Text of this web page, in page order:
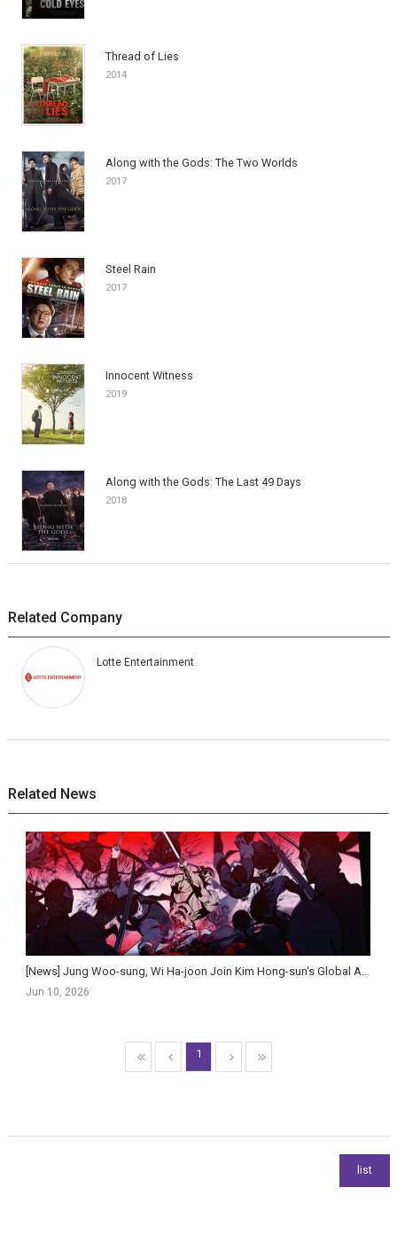
Thread of Lies
2014
Along with the Gods: The Two Worlds
2017
Steel Rain
2017
Innocent Witness
2019
Along with the Gods: The Last 49 Days
2018
Related Company
Lotte Entertainment
Related News
Jun 10, 2026
1